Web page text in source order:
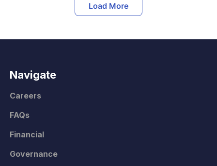
Load More
Navigate
Careers
FAQs
Financial
Governance